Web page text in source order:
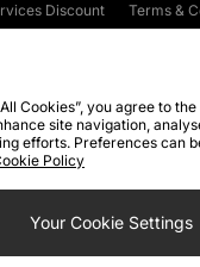
Discount
Terms &
& Conditions WEEE
Privacy
Cookie Settings
Cookies”, you agree to
site navigation,
efforts. Preferences can
Policy
Your Cookie Settings